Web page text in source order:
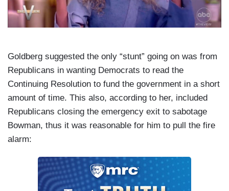
Goldberg suggested the only “stunt” going on was from
Republicans in wanting Democrats to read the
Continuing Resolution to fund the government in a short
amount of time. This also, according to her, included
Republicans closing the emergency exit to sabotage
Bowman, thus it was reasonable for him to pull the fire
alarm: